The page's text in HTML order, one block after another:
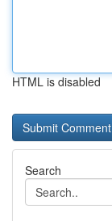
HTML is disabled
Search